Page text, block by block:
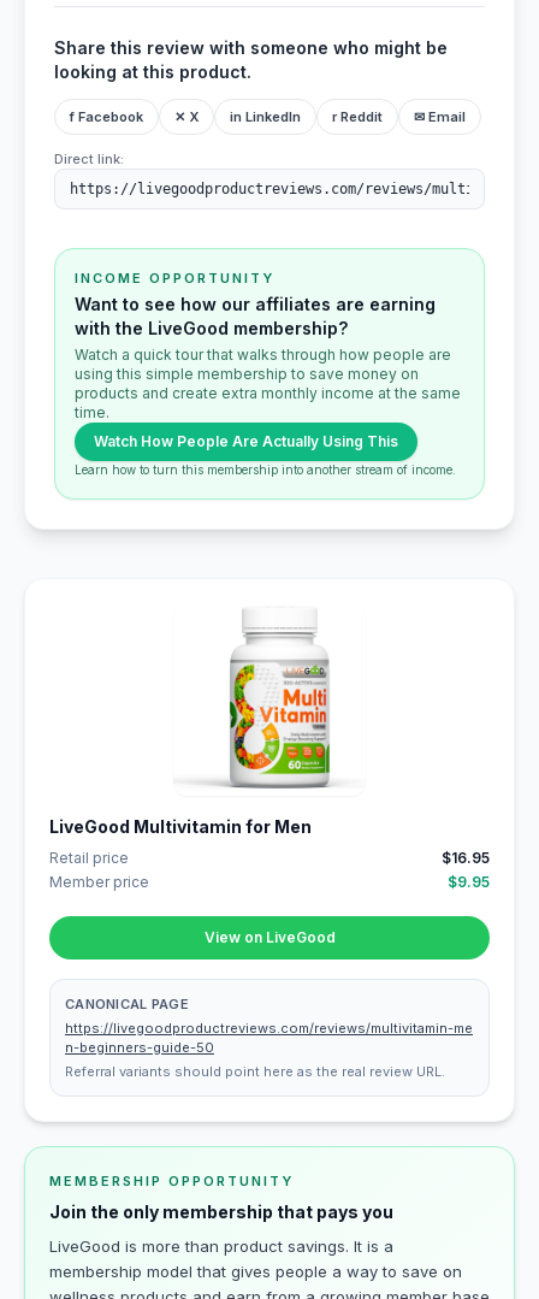
Share this review with someone who might be
looking at this product.
f Facebook ✕ X in LinkedIn r Reddit ✉ Email
Direct link:
INCOME OPPORTUNITY
Want to see how our affiliates are earning
with the LiveGood membership?
Watch a quick tour that walks through how people are
using this simple membership to save money on
products and create extra monthly income at the same
time.
Watch How People Are Actually Using This
Learn how to turn this membership into another stream of income.
LiveGood Multivitamin for Men
Retail price
$16.95
Member price
$9.95
View on LiveGood
CANONICAL PAGE
https://livegoodproductreviews.com/reviews/multivitamin-me
n-beginners-guide-50
Referral variants should point here as the real review URL.
MEMBERSHIP OPPORTUNITY
Join the only membership that pays you
LiveGood is more than product savings. It is a
membership model that gives people a way to save on